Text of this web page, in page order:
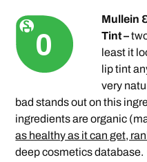
Mullein
Tint –
least it
lip tint
very
bad stands out on this
ingredients are organic
as healthy as it can get,
deep cosmetics database.